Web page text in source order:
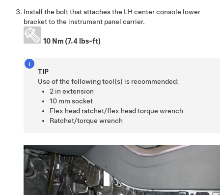
Install the bolt that attaches the LH center console lower
bracket to the instrument panel carrier.
10 Nm (7.4 lbs-ft)
TIP
Use of the following tool(s) is recommended:
2 in extension
10 mm socket
Flex head ratchet/flex head torque wrench
Ratchet/torque wrench